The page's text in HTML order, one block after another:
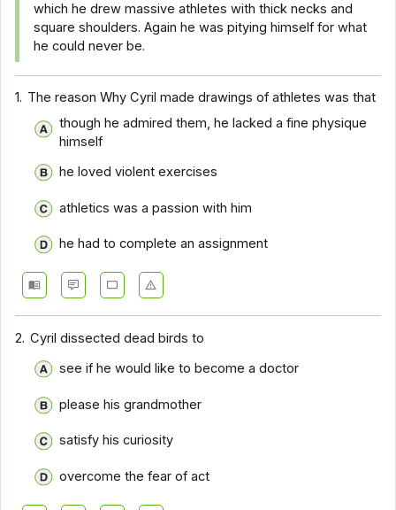
Comprehension - Section 32
Comprehension - Section 33
Comprehension - Section 34
Comprehension - Section 35
Comprehension - Section 10
Comprehension - Section 2
Comprehension - Section 6
Comprehension - Section 1
Comprehension - Section 11
Comprehension - Section 12
which he drew massive athletes with thick necks and
square shoulders. Again he was pitying himself for what
he could never be.
1. The reason Why Cyril made drawings of athletes was that
though he admired them, he lacked a fine physique
himself
he loved violent exercises
athletics was a passion with him
he had to complete an assignment
2. Cyril dissected dead birds to
see if he would like to become a doctor
please his grandmother
satisfy his curiosity
overcome the fear of act